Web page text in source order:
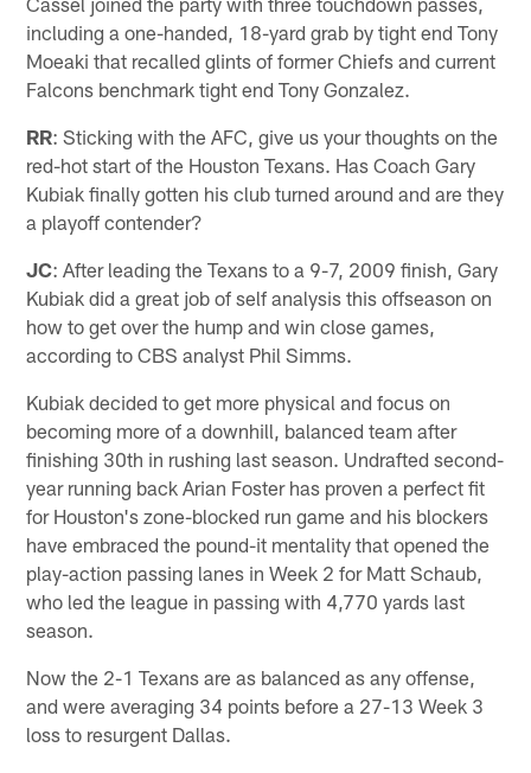
including a one-handed, 18-yard grab by tight end Tony
Moeaki that recalled glints of former Chiefs and current
Falcons benchmark tight end Tony Gonzalez.
RR: Sticking with the AFC, give us your thoughts on the
red-hot start of the Houston Texans. Has Coach Gary
Kubiak finally gotten his club turned around and are they
a playoff contender?
JC: After leading the Texans to a 9-7, 2009 finish, Gary
Kubiak did a great job of self analysis this offseason on
how to get over the hump and win close games,
according to CBS analyst Phil Simms.
Kubiak decided to get more physical and focus on
becoming more of a downhill, balanced team after
finishing 30th in rushing last season. Undrafted second-
year running back Arian Foster has proven a perfect fit
for Houston's zone-blocked run game and his blockers
have embraced the pound-it mentality that opened the
play-action passing lanes in Week 2 for Matt Schaub,
who led the league in passing with 4,770 yards last
season.
Now the 2-1 Texans are as balanced as any offense,
and were averaging 34 points before a 27-13 Week 3
loss to resurgent Dallas.